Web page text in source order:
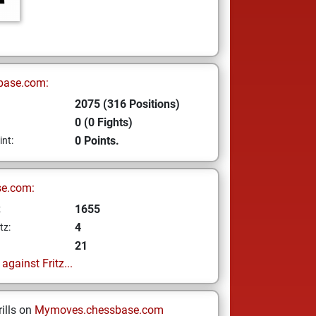
2075 (316 Positions)
0 (0 Fights)
0 Points.
1655
4
21
Fritz...
on Mymoves.chessbase.com